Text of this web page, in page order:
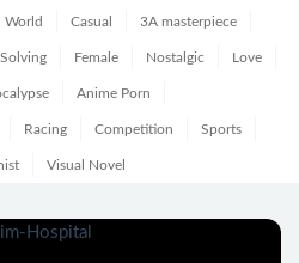
World Casual 3A masterpiece
Female Nostalgic Love
Anime Porn
Racing Competition Sports
Visual Novel